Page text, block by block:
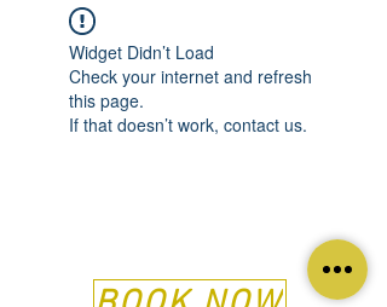
Widget Didn’t Load
Check your internet and refresh
this page.
If that doesn’t work, contact us.